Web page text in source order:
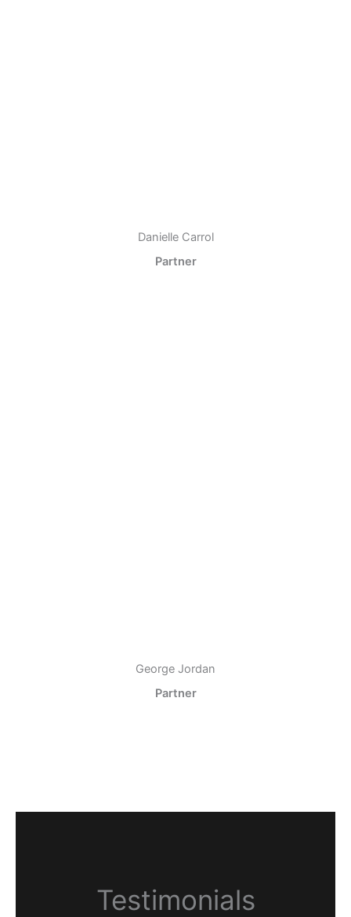
Danielle Carrol
Partner
George Jordan
Partner
Testimonials